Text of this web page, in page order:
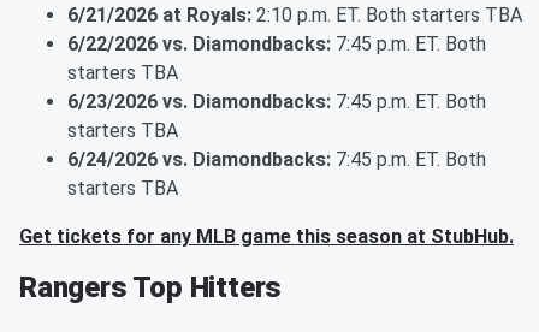
6/21/2026 at Royals: 2:10 p.m. ET. Both starters TBA
6/22/2026 vs. Diamondbacks: 7:45 p.m. ET. Both
starters TBA
6/23/2026 vs. Diamondbacks: 7:45 p.m. ET. Both
starters TBA
6/24/2026 vs. Diamondbacks: 7:45 p.m. ET. Both
starters TBA
Get tickets for any MLB game this season at StubHub.
Rangers Top Hitters